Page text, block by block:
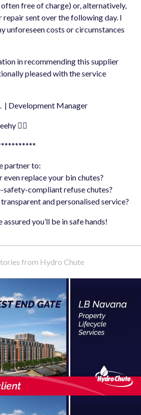
free of charge) or, alternatively,
sent over the following day. I
unforeseen costs or circumstances
in recommending this supplier
pleased with the service
| Development Manager
👍🏻
partner to:
even replace your bin chutes?
safety-compliant refuse chutes?
and personalised service?
assured you’ll be in safe hands!
from Hydro Chute